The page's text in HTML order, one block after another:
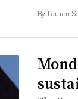
By Lauren